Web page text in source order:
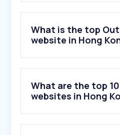
What is the top
website in Hong
What are the top
websites in Hong